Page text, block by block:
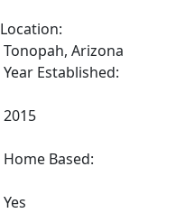
Location:
Yes